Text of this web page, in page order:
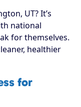
UT? It’s
national
for themselves.
healthier
for